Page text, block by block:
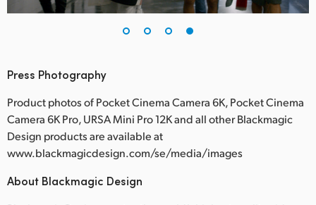
Press Photography
Product photos of Pocket Cinema Camera 6K, Pocket Cinema
Camera 6K Pro, URSA Mini Pro 12K and all other Blackmagic
Design products are available at
www.blackmagicdesign.com/se/media/images
About Blackmagic Design